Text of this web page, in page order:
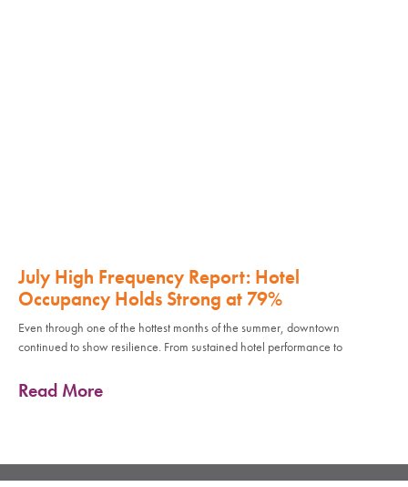
July High Frequency Report: Hotel
Occupancy Holds Strong at 79%
Even through one of the hottest months of the summer, downtown
continued to show resilience. From sustained hotel performance to
Read More